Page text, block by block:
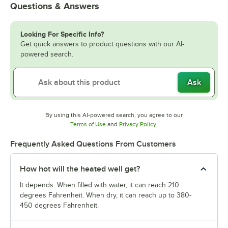
Questions & Answers
Looking For Specific Info?
Get quick answers to product questions with our AI-
powered search.
Ask
By using this AI-powered search, you agree to our
Terms of UseOpens in new tab
and Privacy PolicyOpens in new tab
.
Frequently Asked Questions From Customers
How hot will the heated well get?
It depends. When filled with water, it can reach 210
degrees Fahrenheit. When dry, it can reach up to 380-
450 degrees Fahrenheit.